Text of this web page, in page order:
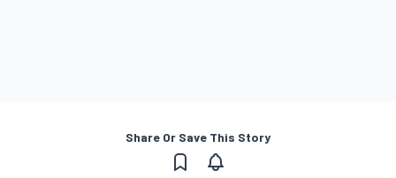
Share Or Save This Story